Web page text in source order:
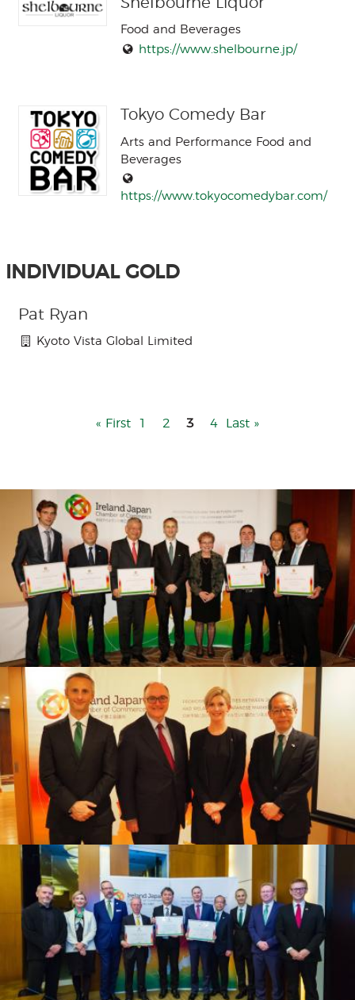
Shelbourne Liquor
Food and Beverages
https://www.shelbourne.jp/
Tokyo Comedy Bar
Arts and Performance Food and
Beverages
https://www.tokyocomedybar.com/
INDIVIDUAL GOLD
Pat Ryan
Kyoto Vista Global Limited
First
« First Page
1 Page
2 3 Page
4
Last
Last »